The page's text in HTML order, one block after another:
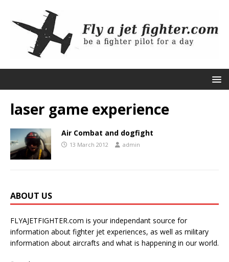
laser game experience
Air Combat and dogfight
13 March 2012 admin
ABOUT US
FLYAJETFIGHTER.com is your independant source for
information about fighter jet experiences, as well as military
information about aircrafts and what is happening in our world.